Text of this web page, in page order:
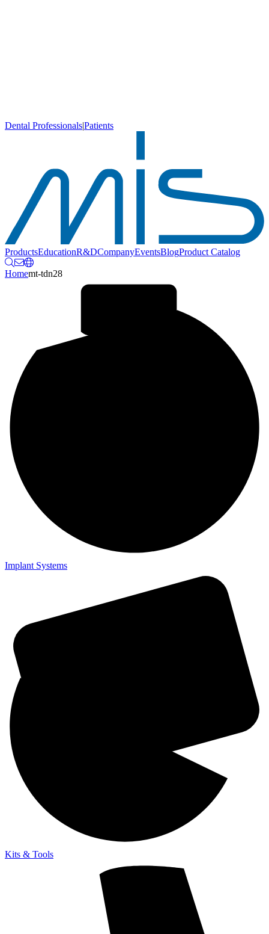
Dental Professionals|Patients
ProductsEducationR&DCompanyEventsBlogProduct Catalog
Homemt-tdn28
Implant Systems
Kits & Tools